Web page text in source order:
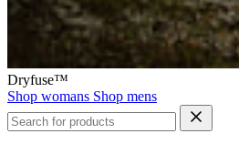
Dryfuse™
Shop womans Shop mens